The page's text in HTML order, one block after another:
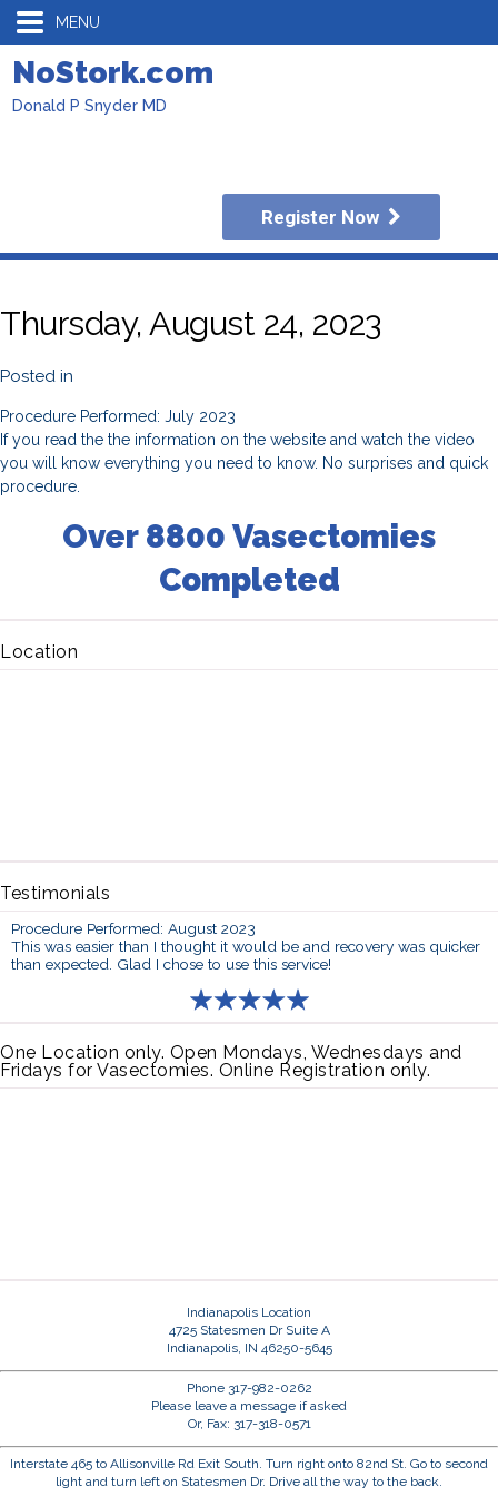
MENU
NoStork.com
Donald P Snyder MD
Register Now
Thursday, August 24, 2023
Posted in
Procedure Performed: July 2023
If you read the the information on the website and watch the video
you will know everything you need to know. No surprises and quick
procedure.
Over 8800 Vasectomies
Completed
Location
Testimonials
Procedure Performed: August 2023
This was easier than I thought it would be and recovery was quicker
than expected. Glad I chose to use this service!
One Location only. Open Mondays, Wednesdays and
Fridays for Vasectomies. Online Registration only.
Indianapolis Location
4725 Statesmen Dr Suite A
Indianapolis, IN 46250-5645
Phone 317-982-0262
Please leave a message if asked
Or, Fax: 317-318-0571
Interstate 465 to Allisonville Rd Exit South. Turn right onto 82nd St. Go to second
light and turn left on Statesmen Dr. Drive all the way to the back.